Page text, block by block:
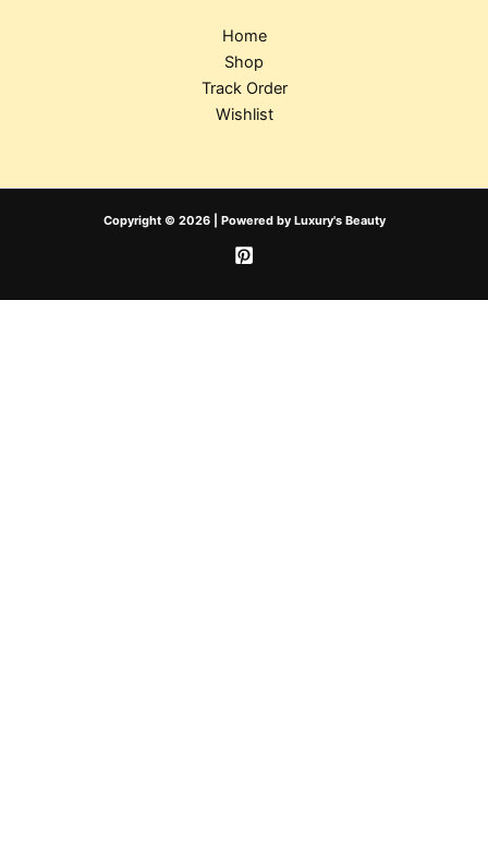
Home
Shop
Track Order
Wishlist
Copyright © 2026 | Powered by Luxury's Beauty